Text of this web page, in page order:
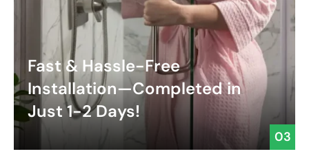
Fast & Hassle-Free
Installation—Completed in
Just 1-2 Days!
03